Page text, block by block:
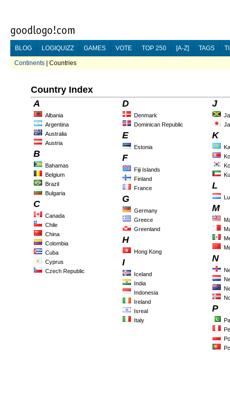
BLOG LOGIQUIZZ GAMES VOTE TOP 250 [A-Z] TAGS
Continents | Countries
Country Index
A
Albania
Argentina
Australia
Austria
B
Bahamas
Belgium
Brazil
Bulgaria
C
Canada
Chile
China
Colombia
Cuba
Cyprus
Czech Republic
D
Denmark
Dominican Republic
E
Estonia
F
Fiji Islands
Finland
France
G
Germany
Greece
Greenland
H
Hong Kong
I
Iceland
India
Indonesia
Ireland
Isreal
Italy
J
K
L
M
N
P